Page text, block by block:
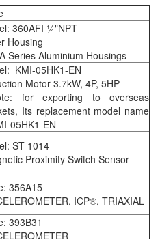
360AFI ¼"NPT
Housing
Series Aluminium Housings
KMI-05HK1-EN
Motor 3.7kW, 4P, 5HP
for exporting to overseas
Its replacement model name
05HK1-EN
ST-1014
Proximity Switch Sensor
356A15
ICP®, TRIAXIAL
393B31